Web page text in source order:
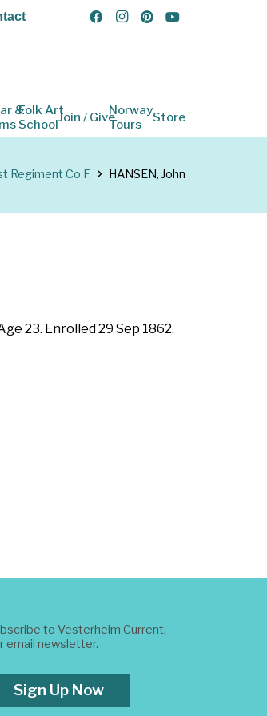
&Folk Art
SchoolJoin / GiveNorway
Tours
Store
Regiment Co F. HANSEN, John
23. Enrolled 29 Sep 1862.
to Vesterheim Current,
email newsletter.
Sign Up Now